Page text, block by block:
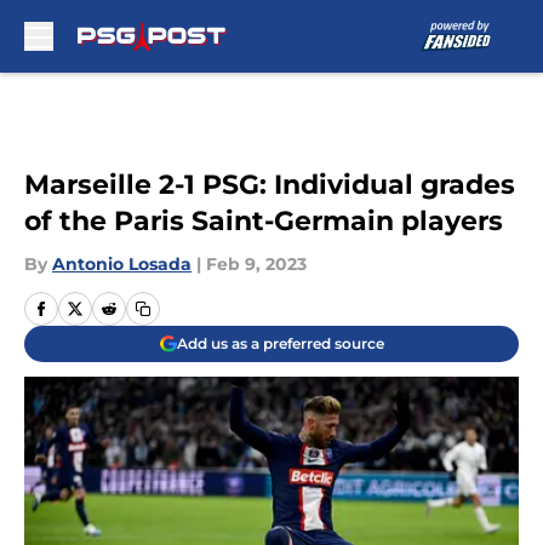
Marseille 2-1 PSG: Individual grades
of the Paris Saint-Germain players
By Antonio Losada | Feb 9, 2023
Add us as a preferred source